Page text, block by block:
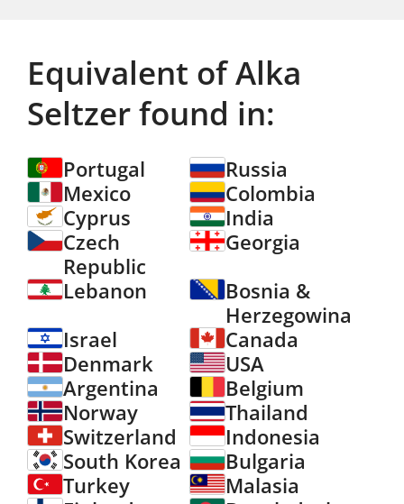
Equivalent of Alka
Seltzer found in:
Portugal
Russia
Mexico
Colombia
Cyprus
India
Czech
Republic
Georgia
Lebanon
Bosnia &
Herzegowina
Israel
Canada
Denmark
USA
Argentina
Belgium
Norway
Thailand
Switzerland
Indonesia
South Korea
Bulgaria
Turkey
Malasia